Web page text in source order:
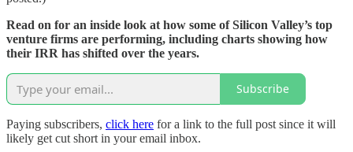
Read on for an inside look at how some of Silicon Valley’s top
venture firms are performing, including charts showing how
their IRR has shifted over the years.
Subscribe
Paying subscribers, click here for a link to the full post since it will
likely get cut short in your email inbox.